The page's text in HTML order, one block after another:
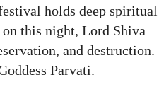
holds deep spiritual
this night, Lord Shiva
and destruction.
Parvati.